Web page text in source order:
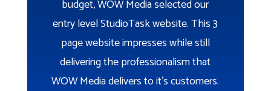
budget, WOW Media selected our
entry level StudioTask website. This 3
page website impresses while still
delivering the professionalism that
WOW Media delivers to it’s customers.